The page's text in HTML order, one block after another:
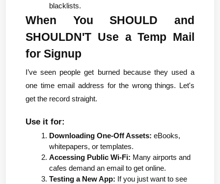
blacklists.
When You SHOULD and
SHOULDN'T Use a Temp Mail
for Signup
I’ve seen people get burned because they used a
one time email address for the wrong things. Let's
get the record straight.
Use it for:
Downloading One-Off Assets: eBooks,
whitepapers, or templates.
Accessing Public Wi-Fi: Many airports and
cafes demand an email to get online.
Testing a New App: If you just want to see